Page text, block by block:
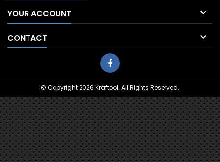
YOUR ACCOUNT 
CONTACT 
© Copyright 2026 Kraftpol. All Rights Reserved.